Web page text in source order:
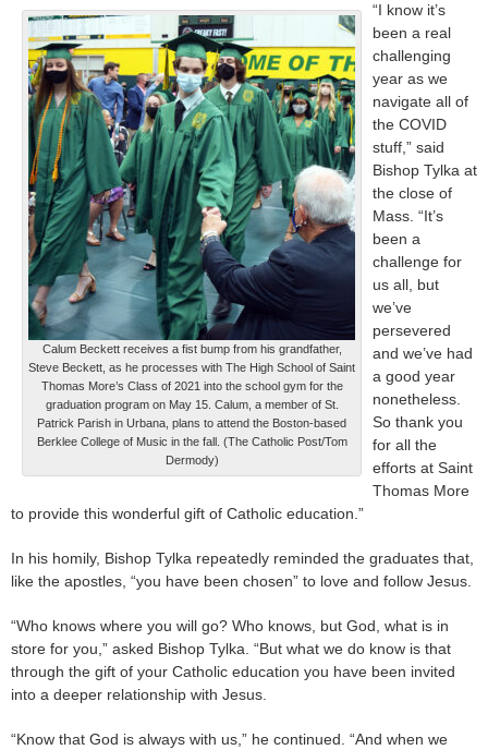
Calum Beckett receives a fist bump from his grandfather,
Steve Beckett, as he processes with The High School of Saint
Thomas More’s Class of 2021 into the school gym for the
graduation program on May 15. Calum, a member of St.
Patrick Parish in Urbana, plans to attend the Boston-based
Berklee College of Music in the fall. (The Catholic Post/Tom
Dermody)
“I know it’s
been a real
challenging
year as we
navigate all of
the COVID
stuff,” said
Bishop Tylka at
the close of
Mass. “It’s
been a
challenge for
us all, but
we’ve
persevered
and we’ve had
a good year
nonetheless.
So thank you
for all the
efforts at Saint
Thomas More
to provide this wonderful gift of Catholic education.”
In his homily, Bishop Tylka repeatedly reminded the graduates that,
like the apostles, “you have been chosen” to love and follow Jesus.
“Who knows where you will go? Who knows, but God, what is in
store for you,” asked Bishop Tylka. “But what we do know is that
through the gift of your Catholic education you have been invited
into a deeper relationship with Jesus.
“Know that God is always with us,” he continued. “And when we